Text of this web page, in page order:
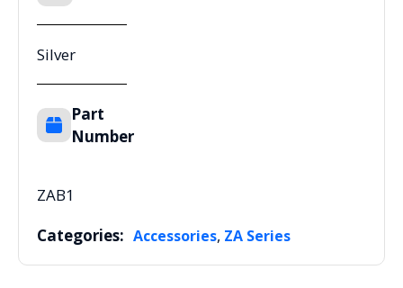
Silver
Part
Number
ZAB1
Categories: Accessories, ZA Series